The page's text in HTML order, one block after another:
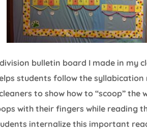
bulletin board I made in my
students follow the
to show how to “scoop”
with their fingers while reading
internalize this important